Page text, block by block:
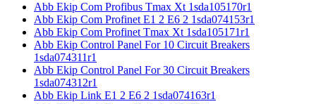
Abb Ekip Com Profibus Tmax Xt 1sda105170r1
Abb Ekip Com Profinet E1 2 E6 2 1sda074153r1
Abb Ekip Com Profinet Tmax Xt 1sda105171r1
Abb Ekip Control Panel For 10 Circuit Breakers
1sda074311r1
Abb Ekip Control Panel For 30 Circuit Breakers
1sda074312r1
Abb Ekip Link E1 2 E6 2 1sda074163r1